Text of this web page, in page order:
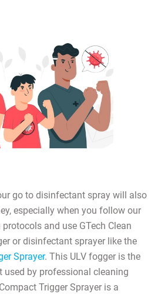
go to disinfectant spray will also
especially when you follow our
and use GTech Clean
or disinfectant sprayer like the
Sprayer. This ULV fogger is the
used by professional cleaning
Trigger Sprayer is a